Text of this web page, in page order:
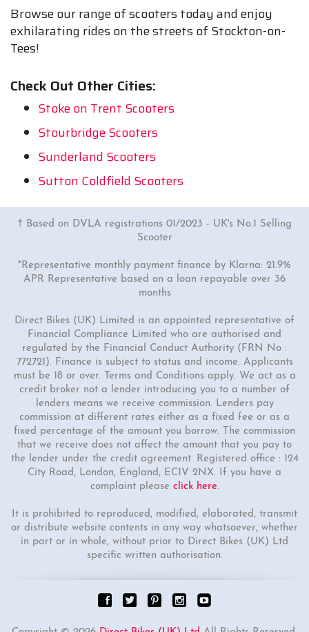
Browse our range of scooters today and enjoy
exhilarating rides on the streets of Stockton-on-
Tees!
Check Out Other Cities:
Stoke on Trent Scooters
Stourbridge Scooters
Sunderland Scooters
Sutton Coldfield Scooters
† Based on DVLA registrations 01/2023 - UK's No.1 Selling
Scooter
*Representative monthly payment finance by Klarna: 21.9%
APR Representative based on a loan repayable over 36
months
Direct Bikes (UK) Limited is an appointed representative of
Financial Compliance Limited who are authorised and
regulated by the Financial Conduct Authority (FRN No :
772721). Finance is subject to status and income. Applicants
must be 18 or over. Terms and Conditions apply. We act as a
credit broker not a lender introducing you to a number of
lenders means we receive commission. Lenders pay
commission at different rates either as a fixed fee or as a
fixed percentage of the amount you borrow. The commission
that we receive does not affect the amount that you pay to
the lender under the credit agreement. Registered office : 124
City Road, London, England, EC1V 2NX. If you have a
complaint please click here.
It is prohibited to reproduced, modified, elaborated, transmit
or distribute website contents in any way whatsoever, whether
in part or in whole, without prior to Direct Bikes (UK) Ltd
specific written authorisation.